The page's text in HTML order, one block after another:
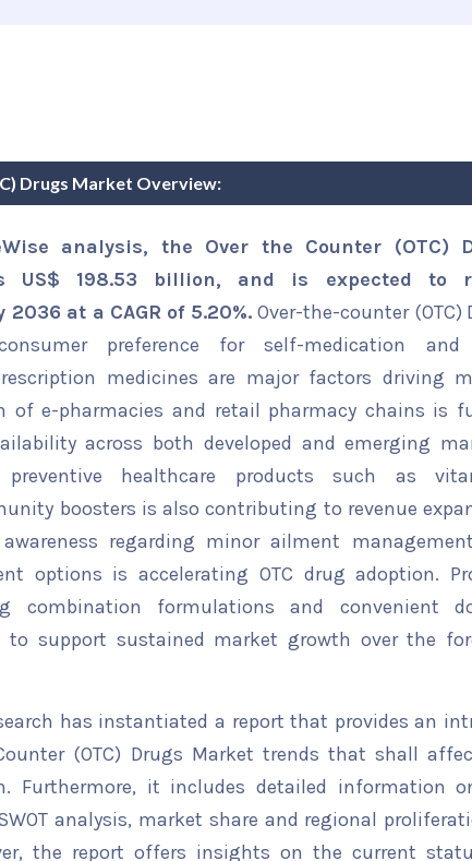
Drugs Market Overview:
analysis, the Over the Counter (OTC)
198.53 billion, and is expected to
at a CAGR of 5.20%.Over-the-counter (OTC)
preference for self-medication and
medicines are major factors driving
of e-pharmacies and retail pharmacy chains is
across both developed and emerging
healthcare products such as
boosters is also contributing to revenue
regarding minor ailment
options is accelerating OTC drug adoption.
combination formulations and convenient
to support sustained market growth over the
has instantiated a report that provides an
(OTC) Drugs Market trends that shall
Furthermore, it includes detailed information
analysis, market share and regional
the report offers insights on the current